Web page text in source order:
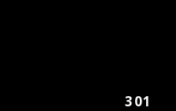
301